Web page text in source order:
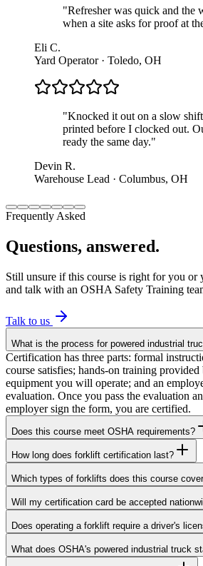
"Refresher was quick and the
when a site asks for proof at
Eli C.
Yard Operator · Toledo, OH
"Knocked it out on a slow
printed before I clocked out.
ready the same day."
Devin R.
Warehouse Lead · Columbus, OH
Frequently Asked
Questions, answered.
Still unsure if this course is right for you or
and talk with an OSHA Safety Training
Talk to us
What is the process for powered industrial
Certification has three parts: formal
course satisfies; hands-on training
equipment you will operate; and an
evaluation. Once you pass the evaluation
employer sign the form, you are certified.
Does this course meet OSHA requirements?
How long does forklift certification last?
Which types of forklifts does this course
Will my certification card be accepted
Does operating a forklift require a driver's
What does OSHA's powered industrial truck